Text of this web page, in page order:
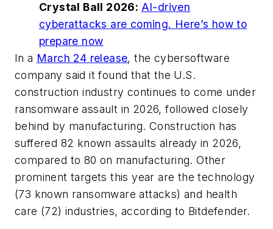
Crystal Ball 2026: AI-driven
cyberattacks are coming. Here’s how to
prepare now
In a March 24 release, the cybersoftware
company said it found that the U.S.
construction industry continues to come under
ransomware assault in 2026, followed closely
behind by manufacturing. Construction has
suffered 82 known assaults already in 2026,
compared to 80 on manufacturing. Other
prominent targets this year are the technology
(73 known ransomware attacks) and health
care (72) industries, according to Bitdefender.